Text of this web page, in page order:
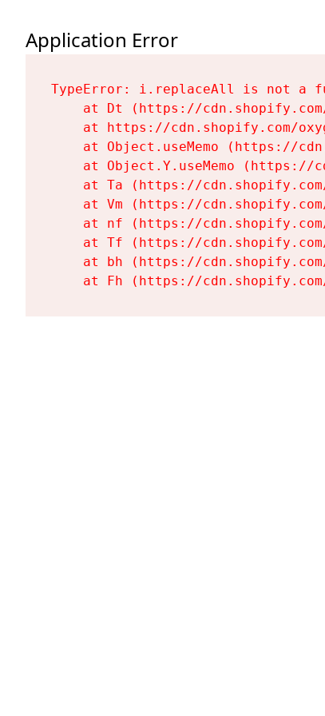
Application Error
TypeError: i.replaceAll is not a
at Dt (https://
at https://cdn.shopify.com/
at Object.useMemo (https://
at Object.Y.useMemo (https://
at Ta (https://
at Vm (https://
at nf (https://
at Tf (https://
at bh (https://
at Fh (https://